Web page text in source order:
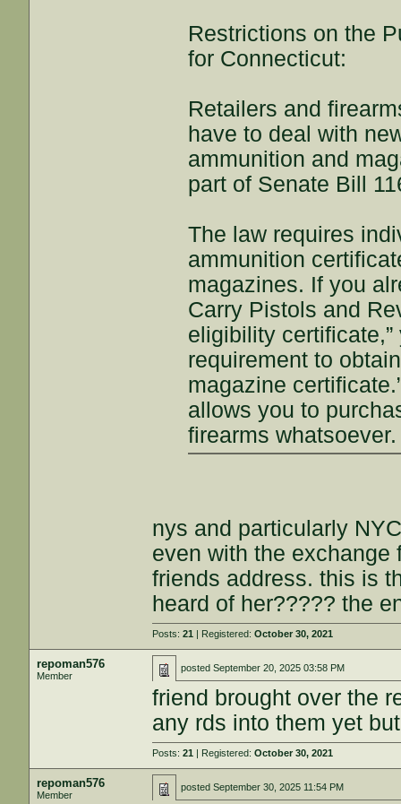
Restrictions on the
for Connecticut:
Retailers and
have to deal with
ammunition and
part of Senate Bill
The law requires
ammunition
magazines. If you
Carry Pistols and
eligibility
requirement to
magazine
allows you to
firearms whatsoever.
nys and particularly
even with the
friends address. this is
heard of her????? the
Posts:21 | Registered:October 30, 2021
repoman576
Member
postedSeptember 20, 2025 03:58 PM
friend brought over the
any rds into them yet
Posts:21 | Registered:October 30, 2021
repoman576
Member
postedSeptember 30, 2025 11:54 PM